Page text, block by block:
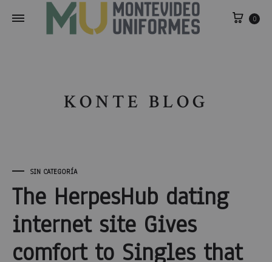
0
KONTE BLOG
SIN CATEGORÍA
The HerpesHub dating
internet site Gives
comfort to Singles that